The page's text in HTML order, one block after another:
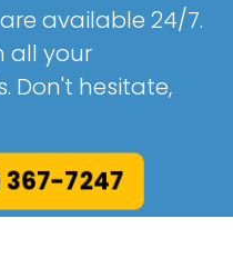
available 24/7.
all your
Don't hesitate,
367-7247